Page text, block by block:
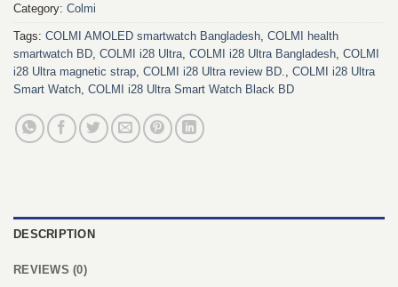
Category: Colmi
Tags: COLMI AMOLED smartwatch Bangladesh COLMI health
smartwatch BD COLMI i28 Ultra COLMI i28 Ultra Bangladesh COLMI
i28 Ultra magnetic strap COLMI i28 Ultra review BD.
COLMI i28 Ultra
Smart Watch COLMI i28 Ultra Smart Watch Black BD
DESCRIPTION
REVIEWS (0)